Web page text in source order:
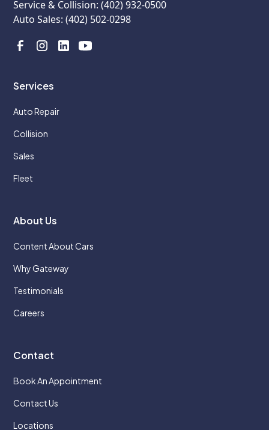
Service & Collision: (402) 932-0500
Auto Sales: (402) 502-0298
Services
Auto Repair
Collision
Sales
Fleet
About Us
Content About Cars
Why Gateway
Testimonials
Careers
Contact
Book An Appointment
Contact Us
Locations